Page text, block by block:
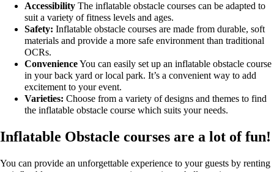
Accessibility The inflatable obstacle courses can be adapted to
suit a variety of fitness levels and ages.
Safety: Inflatable obstacle courses are made from durable, soft
materials and provide a more safe environment than traditional
OCRs.
ConvenienceYou can easily set up an inflatable obstacle course
in your back yard or local park. It’s a convenient way to add
excitement to your event.
Varieties: Choose from a variety of designs and themes to find
the inflatable obstacle course which suits your needs.
Inflatable Obstacle courses are a lot of fun!
You can provide an unforgettable experience to your guests by renting